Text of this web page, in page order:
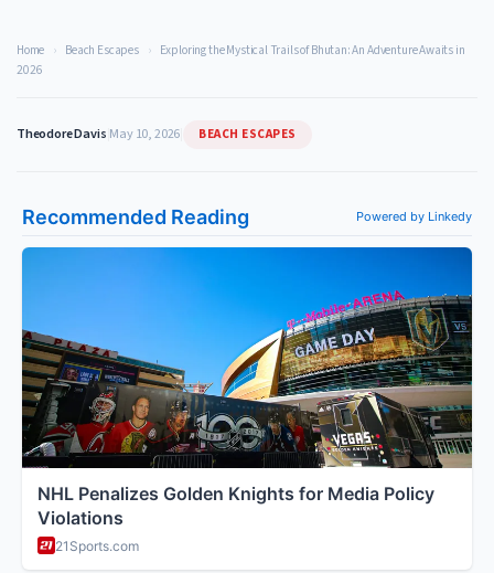
Home › Beach Escapes › Exploring the Mystical Trails of Bhutan: An Adventure Awaits in
2026
Theodore Davis May 10, 2026 BEACH ESCAPES